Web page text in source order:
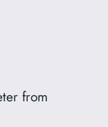
from